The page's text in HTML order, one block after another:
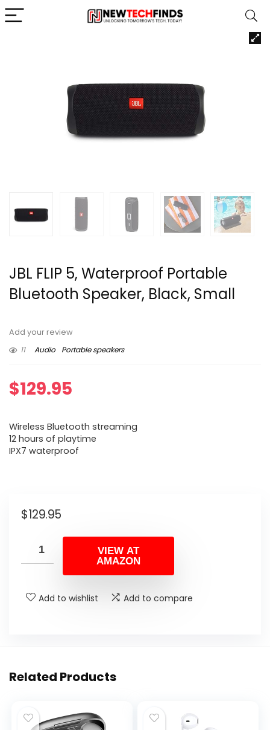
JBL FLIP 5, Waterproof Portable
Bluetooth Speaker, Black, Small
Add your review
11
Audio Portable speakers
$129.95
Wireless Bluetooth streaming
12 hours of playtime
IPX7 waterproof
$129.95
VIEW AT
AMAZON
Add to wishlist Add to compare
Related Products